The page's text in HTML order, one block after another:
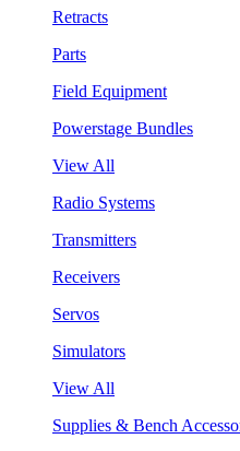
Retracts
Parts
Field Equipment
Powerstage Bundles
View All
Radio Systems
Transmitters
Receivers
Servos
Simulators
View All
Supplies & Bench